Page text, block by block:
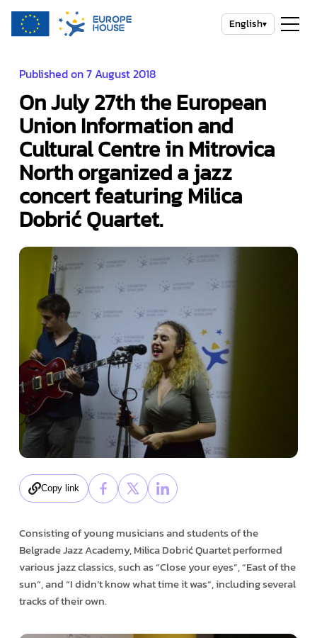
English▾
Published on 7 August 2018
On July 27th the European
Union Information and
Cultural Centre in Mitrovica
North organized a jazz
concert featuring Milica
Dobrić Quartet.
Copy link
Consisting of young musicians and students of the
Belgrade Jazz Academy, Milica Dobrić Quartet performed
various jazz classics, such as “Close your eyes”, “East of the
sun“, and “I didn’t know what time it was“, including several
tracks of their own.